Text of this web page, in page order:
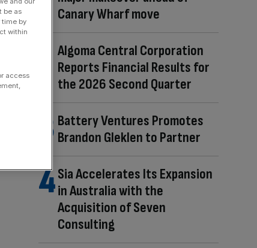
Canary Wharf move
Algoma Central Corporation
Reports Financial Results for
the 2026 Second Quarter
Battery Ventures Promotes
Brandon Gleklen to Partner
Sia Accelerates Its Expansion
in Australia with the
Acquisition of Seven
Consulting
be as
time by
within
access